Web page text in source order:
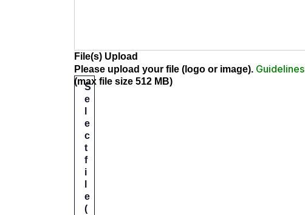
File(s) Upload
Please upload your file (logo or image). Guidelines
S
e
e
c
t
f
i
e
(
(max file size 512 MB)